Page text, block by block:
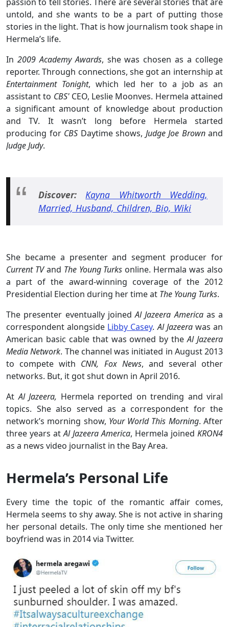
untold, and she wants to be a part of putting those
stories in the light. That is how journalism took shape in
Hermela’s life.
In 2009 Academy Awards, she was chosen as a college
reporter. Through connections, she got an internship at
Entertainment Tonight, which led her to a job as an
assistant to CBS' CEO, Leslie Moonves. Hermela attained
a significant amount of knowledge about production
and TV. It wasn’t long before Hermela started
producing for CBS Daytime shows, Judge Joe Brownand
Judge Judy.
Discover:
Kayna Whitworth Wedding,
Married, Husband, Children, Bio, Wiki
She became a presenter and segment producer for
Current TVand The Young Turks online. Hermala was also
a part of the award-winning coverage of the 2012
Presidential Election during her time at The Young Turks.
The presenter eventually joinedAl Jazeera Americaas a
correspondent alongside Libby Casey. Al Jazeera was an
American basic cable that was owned by theAl Jazeera
Media Network. The channel was initiated in August 2013
to compete with CNN, Fox News, and several other
networks. But, it got shut down in April 2016.
AtAl Jazeera, Hermela reported on trending and viral
topics. She also served as a correspondent for the
network’s morning show, Your World This Morning. After
three years atAl Jazeera America, Hermela joined KRON4
as a news video journalist in the Bay Area.
Hermela’s Personal Life
Every time the topic of the romantic affair comes,
Hermela seems to shy away. She is not active in sharing
her personal details. The only time she mentioned her
boyfriend was in 2014 via Twitter.